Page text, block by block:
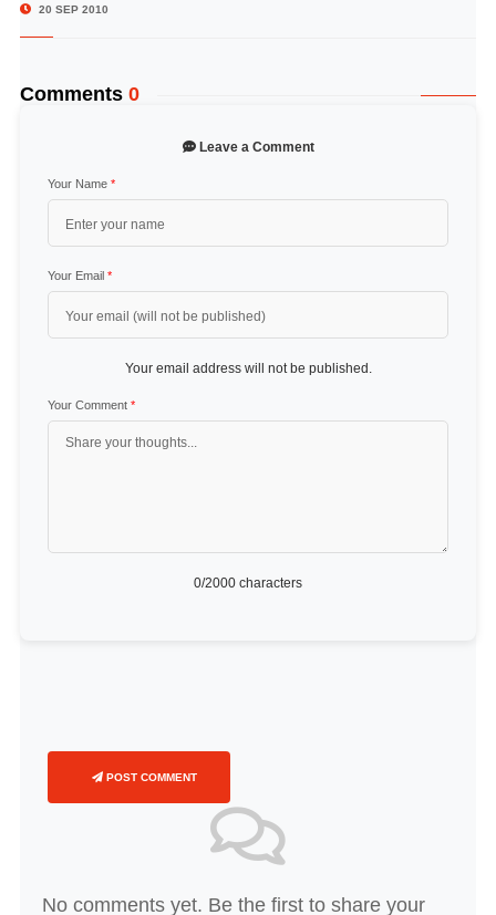
20 SEP 2010
Comments 0
Leave a Comment
Your Name *
Your Email *
Your email address will not be published.
Your Comment *
0/2000 characters
POST COMMENT
No comments yet. Be the first to share your